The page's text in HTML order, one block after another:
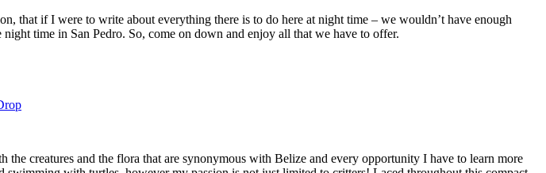
that if I were to write about everything there is to do here at night time – we wouldn’t have enough
time in San Pedro. So, come on down and enjoy all that we have to offer.
creatures and the flora that are synonymous with Belize and every opportunity I have to learn more